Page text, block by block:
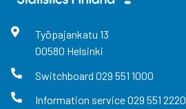
Työpajankatu 13
00580 Helsinki
Switchboard 029 551 1000
Information service029 551 2220